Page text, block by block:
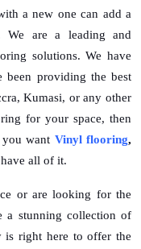
a new one can add a
We are a leading and
solutions. We have
been providing the best
Kumasi, or any other
for your space, then
want Vinyl flooring,
all of it.
or are looking for the
a stunning collection of
right here to offer the